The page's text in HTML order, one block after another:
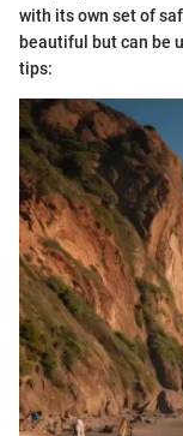
with its own set of
beautiful but can be
tips: